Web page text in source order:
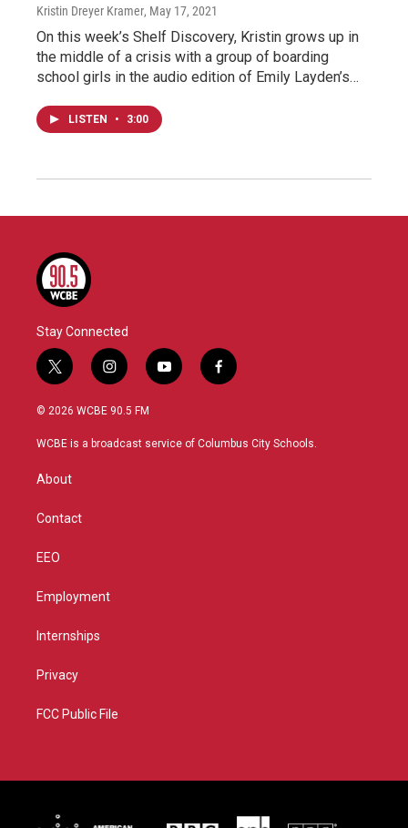
Kristin Dreyer Kramer, May 17, 2021
On this week’s Shelf Discovery, Kristin grows up in
the middle of a crisis with a group of boarding
school girls in the audio edition of Emily Layden’s…
LISTEN • 3:00
Stay Connected
t
w
i
t
r
i
n
s
a
y
o
u
f
a
b
© 2026 WCBE 90.5 FM
WCBE is a broadcast service of Columbus City Schools.
About
Contact
EEO
Employment
Internships
Privacy
FCC Public File